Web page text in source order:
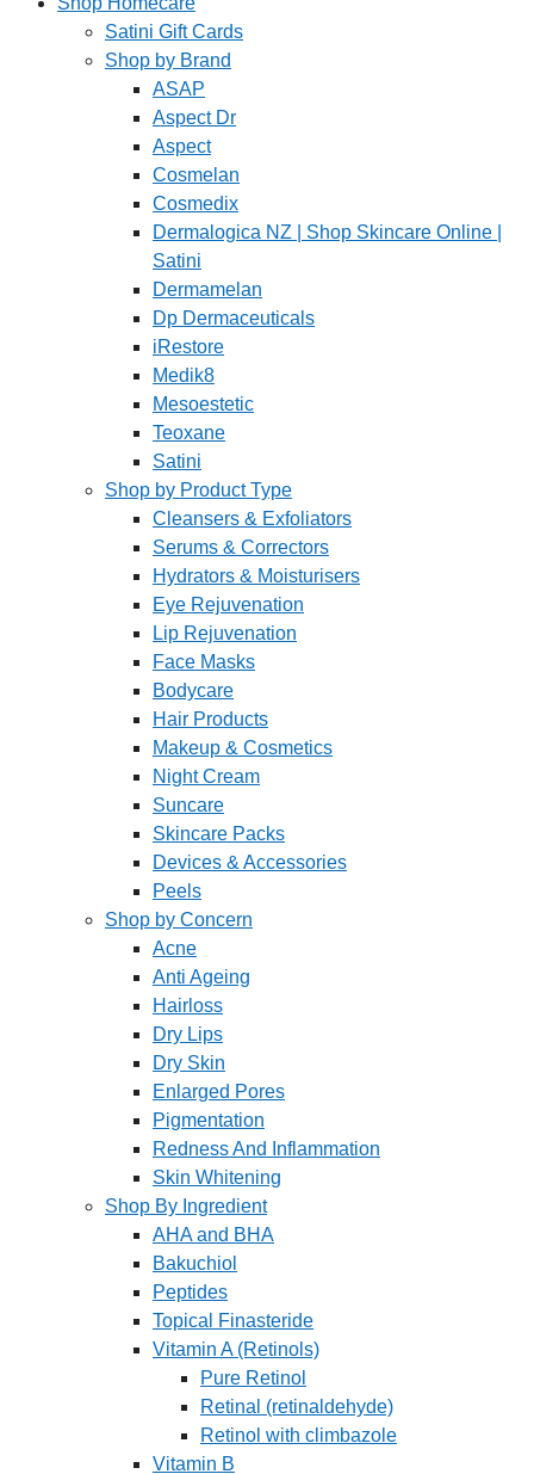
Satini Gift Cards
Shop by Brand
ASAP
Aspect Dr
Aspect
Cosmelan
Cosmedix
Dermalogica NZ | Shop Skincare Online |
Satini
Dermamelan
Dp Dermaceuticals
iRestore
Medik8
Mesoestetic
Teoxane
Satini
Shop by Product Type
Cleansers & Exfoliators
Serums & Correctors
Hydrators & Moisturisers
Eye Rejuvenation
Lip Rejuvenation
Face Masks
Bodycare
Hair Products
Makeup & Cosmetics
Night Cream
Suncare
Skincare Packs
Devices & Accessories
Peels
Shop by Concern
Acne
Anti Ageing
Hairloss
Dry Lips
Dry Skin
Enlarged Pores
Pigmentation
Redness And Inflammation
Skin Whitening
Shop By Ingredient
AHA and BHA
Bakuchiol
Peptides
Topical Finasteride
Vitamin A (Retinols)
Pure Retinol
Retinal (retinaldehyde)
Retinol with climbazole
Vitamin B